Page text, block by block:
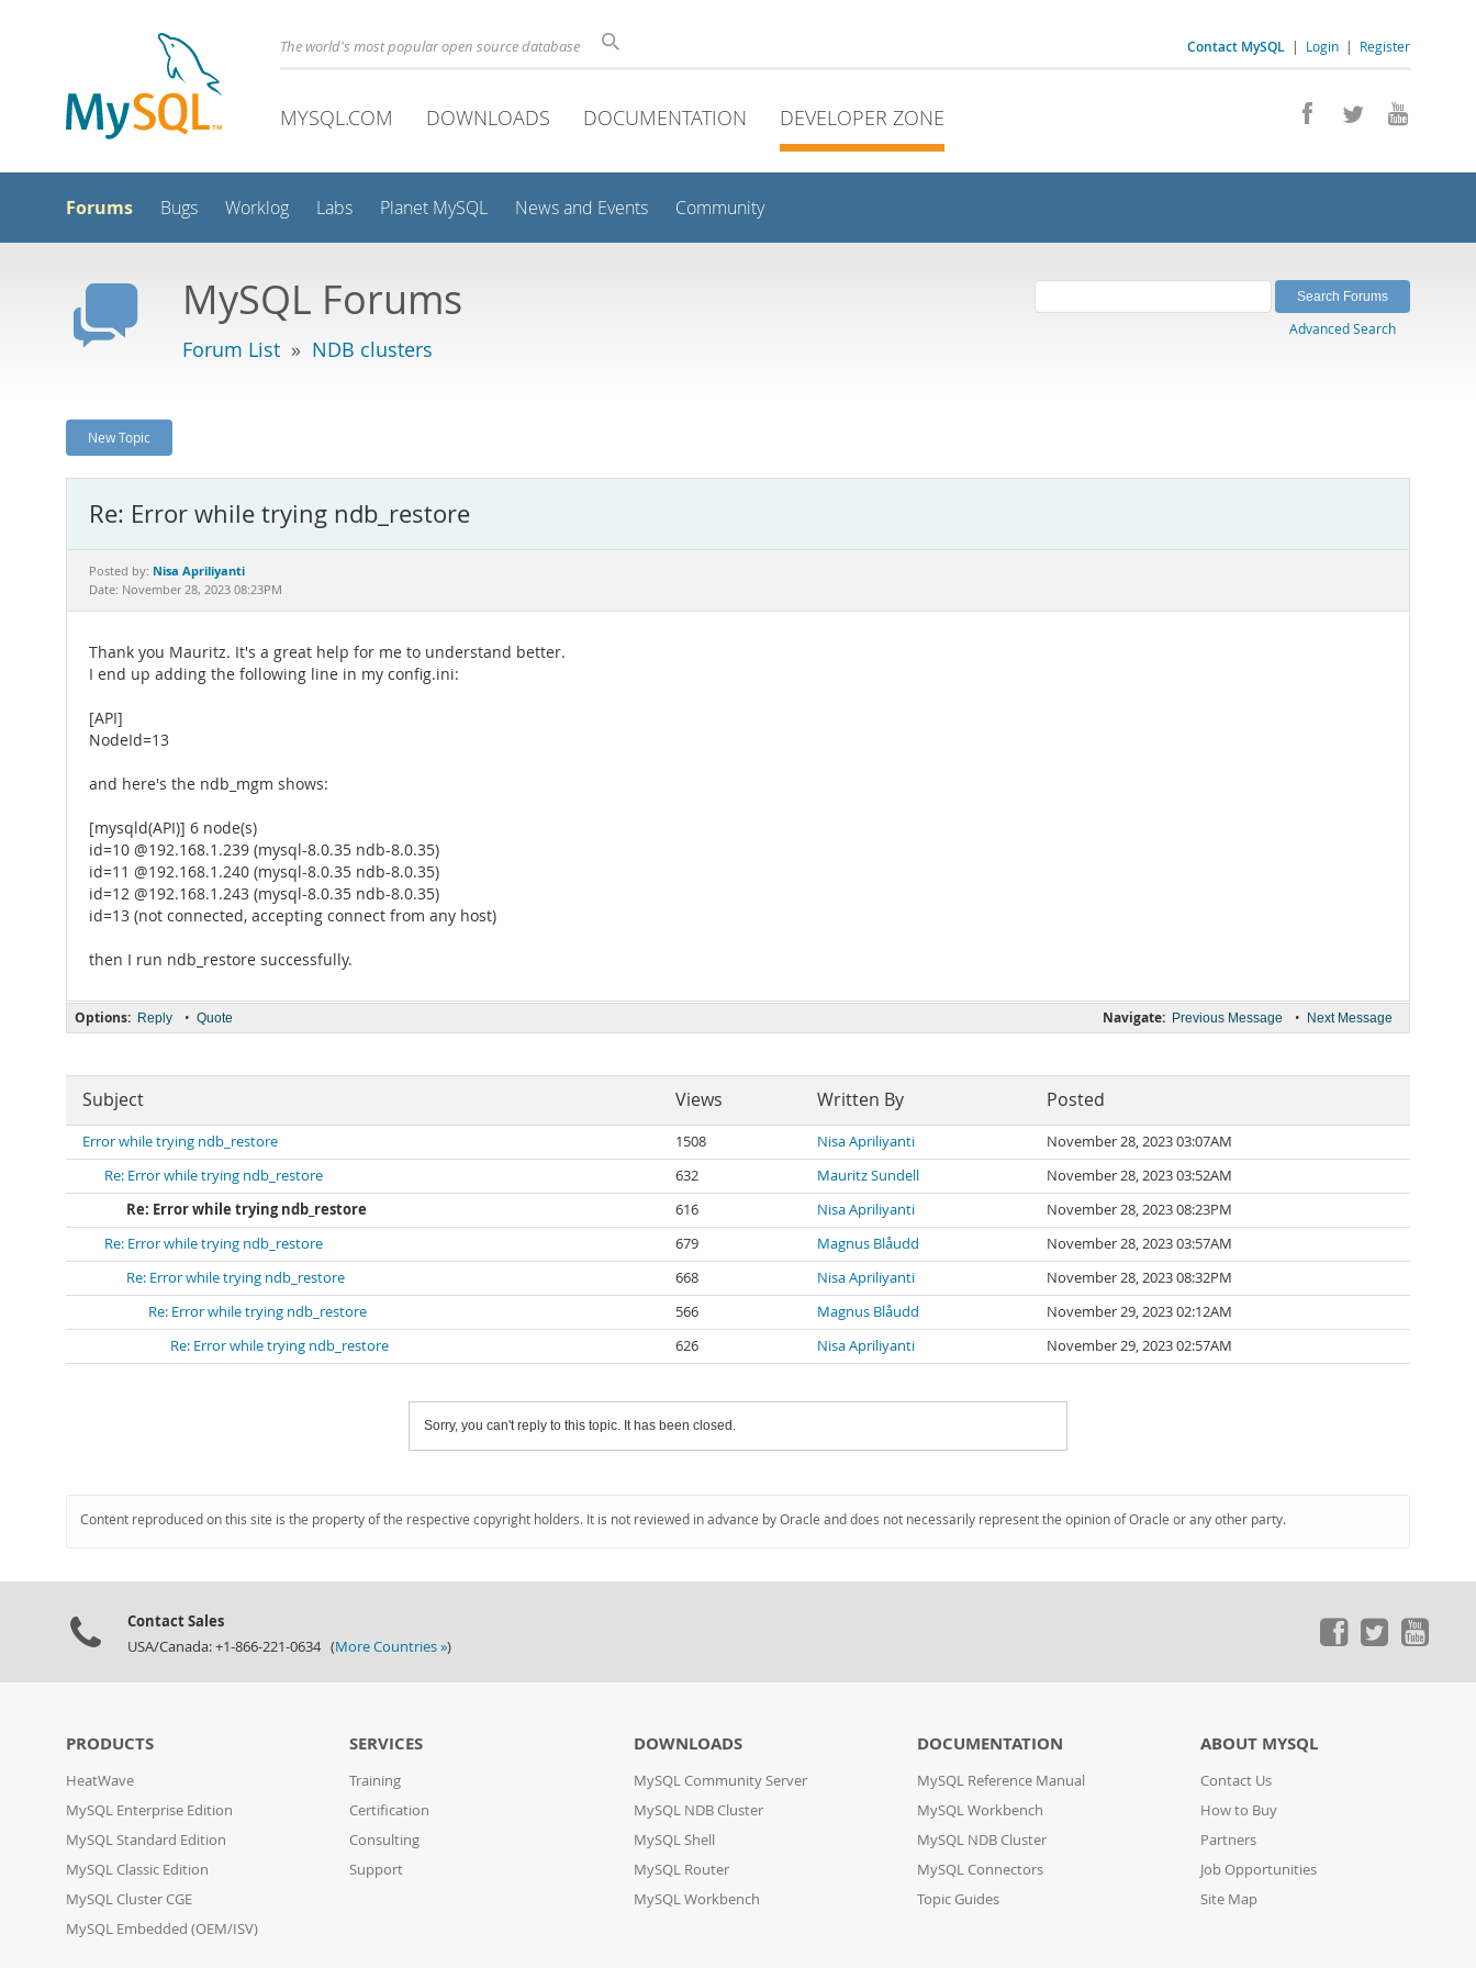
Contact MySQL | Login | Register
The world's most popular open source database
MYSQL.COM DOWNLOADS DOCUMENTATION DEVELOPER ZONE
Forums Bugs Worklog Labs Planet MySQL News and Events Community
MySQL Forums
Forum List » NDB clusters
Advanced Search
New Topic
Re: Error while trying ndb_restore
Posted by: Nisa Apriliyanti
Date: November 28, 2023 08:23PM
Thank you Mauritz. It's a great help for me to understand better.
I end up adding the following line in my config.ini:
[API]
NodeId=13
and here's the ndb_mgm shows:
[mysqld(API)] 6 node(s)
id=10 @192.168.1.239 (mysql-8.0.35 ndb-8.0.35)
id=11 @192.168.1.240 (mysql-8.0.35 ndb-8.0.35)
id=12 @192.168.1.243 (mysql-8.0.35 ndb-8.0.35)
id=13 (not connected, accepting connect from any host)
then I run ndb_restore successfully.
Navigate: Previous Message • Next Message
Options: Reply • Quote
Subject Views Written By Posted
Error while trying ndb_restore 1508 Nisa Apriliyanti
November 28, 2023 03:07AM
Re: Error while trying ndb_restore
632 Mauritz Sundell
November 28, 2023 03:52AM
Re: Error while trying ndb_restore
616 Nisa Apriliyanti
November 28, 2023 08:23PM
Re: Error while trying ndb_restore
679 Magnus Blåudd
November 28, 2023 03:57AM
Re: Error while trying ndb_restore
668 Nisa Apriliyanti
November 28, 2023 08:32PM
Re: Error while trying ndb_restore
566 Magnus Blåudd
November 29, 2023 02:12AM
Re: Error while trying ndb_restore
626 Nisa Apriliyanti November 29, 2023 02:57AM
Sorry, you can't reply to this topic. It has been closed.
Content reproduced on this site is the property of the respective copyright holders. It is not reviewed in advance by Oracle and does not necessarily represent the opinion of Oracle or any other party.
Contact Sales
USA/Canada: +1-866-221-0634 (More Countries »)
PRODUCTS
HeatWave
MySQL Enterprise Edition
MySQL Standard Edition
MySQL Classic Edition
MySQL Cluster CGE
MySQL Embedded (OEM/ISV)
SERVICES
Training
Certification
Consulting
Support
DOWNLOADS
MySQL Community Server
MySQL NDB Cluster
MySQL Shell
MySQL Router
MySQL Workbench
DOCUMENTATION
MySQL Reference Manual
MySQL Workbench
MySQL NDB Cluster
MySQL Connectors
Topic Guides
ABOUT MYSQL
Contact Us
How to Buy
Partners
Job Opportunities
Site Map